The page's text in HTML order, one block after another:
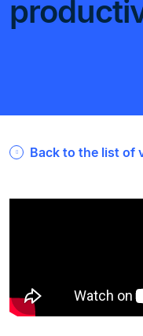
Back to the list of